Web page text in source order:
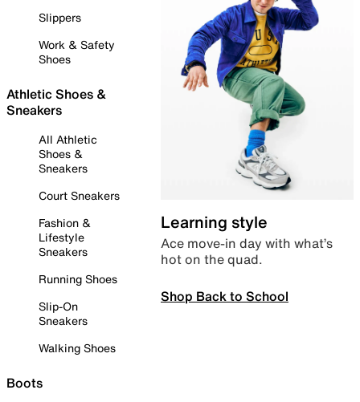
Slippers
Work & Safety
Shoes
Athletic Shoes &
Sneakers
All Athletic
Shoes &
Sneakers
Court Sneakers
Fashion &
Lifestyle
Sneakers
Running Shoes
Slip-On
Sneakers
Walking Shoes
Boots
Learning style
Ace move-in day with what’s
hot on the quad.
Shop Back to School